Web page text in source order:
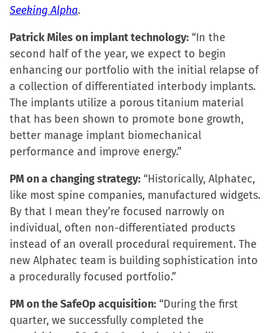
in
new
window)
Seeking Alpha.
Patrick Miles on implant technology: “In the
second half of the year, we expect to begin
enhancing our portfolio with the initial relapse of
a collection of differentiated interbody implants.
The implants utilize a porous titanium material
that has been shown to promote bone growth,
better manage implant biomechanical
performance and improve energy.”
PM on a changing strategy: “Historically, Alphatec,
like most spine companies, manufactured widgets.
By that I mean they’re focused narrowly on
individual, often non-differentiated products
instead of an overall procedural requirement. The
new Alphatec team is building sophistication into
a procedurally focused portfolio.”
PM on the SafeOp acquisition: “During the first
quarter, we successfully completed the